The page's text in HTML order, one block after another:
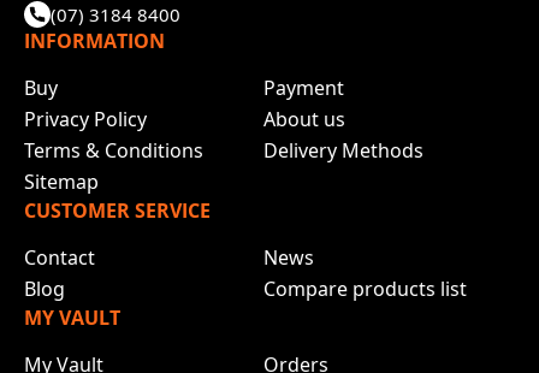
(07) 3184 8400
INFORMATION
Buy
Payment
Privacy Policy
About us
Terms & Conditions
Delivery Methods
Sitemap
CUSTOMER SERVICE
Contact
News
Blog
Compare products list
MY VAULT
My Vault
Orders